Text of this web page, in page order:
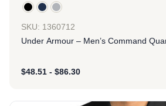
SKU: 1360712
Under Armour – Men’s Command
$48.51 - $86.30